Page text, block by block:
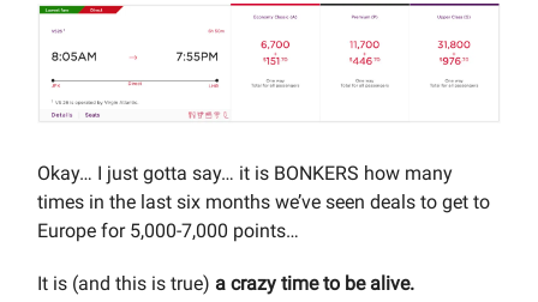
Okay… I just gotta say… it is BONKERS how many
times in the last six months we’ve seen deals to get to
Europe for 5,000-7,000 points…
It is (and this is true) a crazy time to be alive.